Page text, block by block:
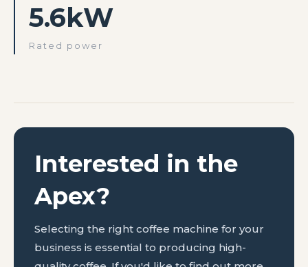
5.6kW
Rated power
Interested in the
Apex?
Selecting the right coffee machine for your
business is essential to producing high-